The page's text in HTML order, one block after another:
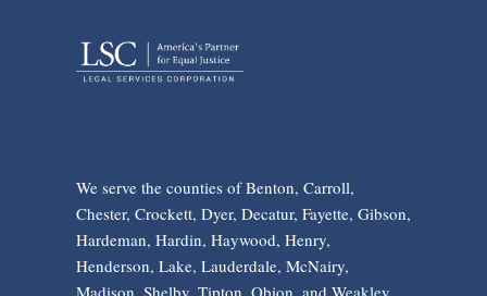
We serve the counties of Benton, Carroll,
Chester, Crockett, Dyer, Decatur, Fayette, Gibson,
Hardeman, Hardin, Haywood, Henry,
Henderson, Lake, Lauderdale, McNairy,
Madison, Shelby, Tipton, Obion, and Weakley.